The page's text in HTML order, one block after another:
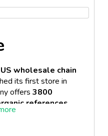
US wholesale chain
its first store in
offers 3800
references.
and free